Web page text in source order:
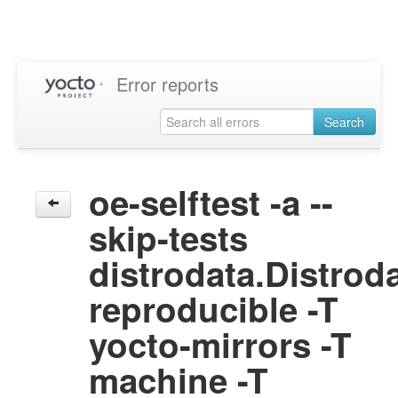
Error reports
Search
oe-selftest -a --
skip-tests
reproducible -T
yocto-mirrors -T
machine -T